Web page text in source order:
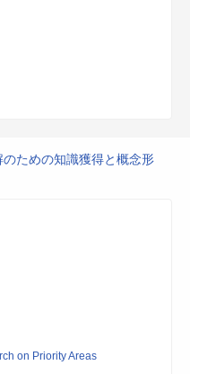
ための知識獲得と概念形
on Priority Areas